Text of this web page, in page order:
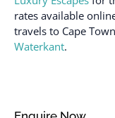
Garage
Hair dryer
rates available
travels to Cape
Waterkant.